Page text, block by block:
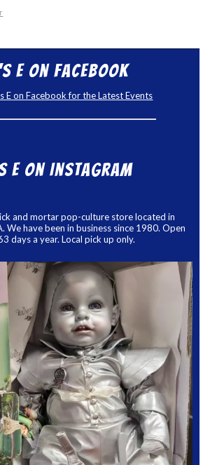
E on Facebook
E on Facebook for the Latest Events
E on Instagram
and mortar pop-culture store located in
We have been in business since 1980. Open
days a year. Local pick up only.